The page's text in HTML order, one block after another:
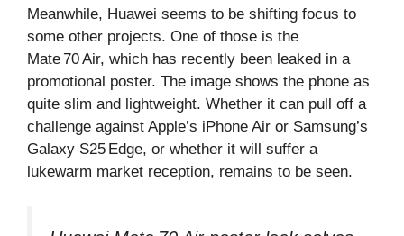
Meanwhile, Huawei seems to be shifting focus to
some other projects. One of those is the
Mate 70 Air, which has recently been leaked in a
promotional poster. The image shows the phone as
quite slim and lightweight. Whether it can pull off a
challenge against Apple’s iPhone Air or Samsung’s
Galaxy S25 Edge, or whether it will suffer a
lukewarm market reception, remains to be seen.